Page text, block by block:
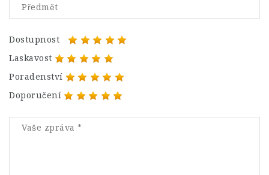
Dostupnost
Laskavost
Poradenství
Doporučení